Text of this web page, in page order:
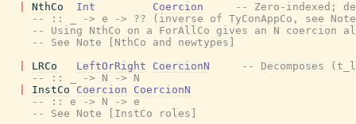
NthCo Int Coercion
-- Zero-indexed;
-- :: _ -> e -> ?? (inverse of TyConAppCo, see Note
-- Using NthCo on a ForAllCo gives an N coercion
-- See Note [NthCo and newtypes]
LRCo LeftOrRight CoercionN
-- Decomposes
-- :: _ -> N -> N
InstCo Coercion
CoercionN
-- :: e -> N -> e
-- See Note [InstCo roles]